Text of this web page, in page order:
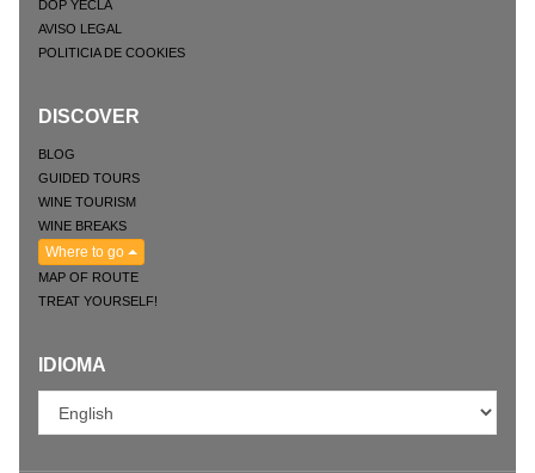
DOP YECLA
AVISO LEGAL
POLITICIA DE COOKIES
DISCOVER
BLOG
GUIDED TOURS
WINE TOURISM
WINE BREAKS
Where to go
MAP OF ROUTE
TREAT YOURSELF!
IDIOMA